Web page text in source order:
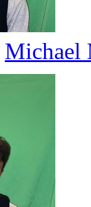
Michael